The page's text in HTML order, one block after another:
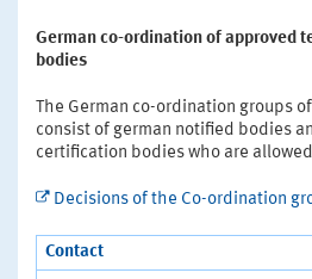
German co-ordination of approved
bodies
The German co-ordination groups
consist of german notified bodies
certification bodies who are
Decisions of the Co-ordination
Contact